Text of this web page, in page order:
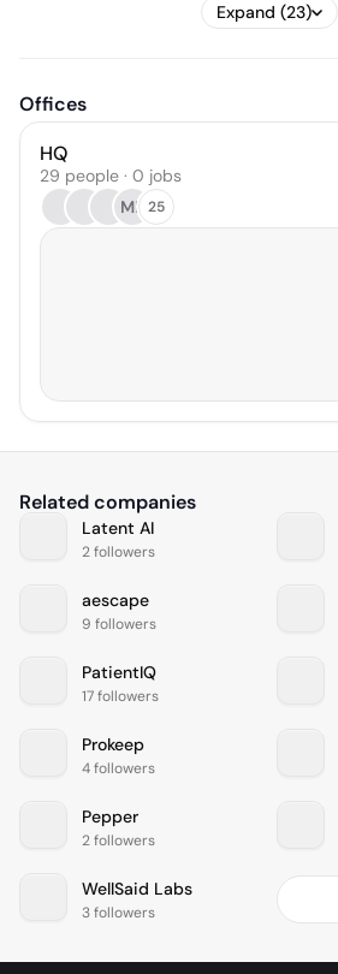
Expand (23)
Offices
HQ
29 people · 0 jobs
MB 25
Related companies
Latent AI
2 followers
aescape
9 followers
PatientIQ
17 followers
Prokeep
4 followers
Pepper
2 followers
WellSaid Labs
3 followers